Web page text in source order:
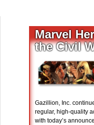
Marvel
the Civil
Gazillion, Inc.
regular, high-quality
with today’s